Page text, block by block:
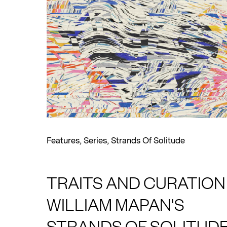
Features,Series,Strands Of Solitude
TRAITS AND
WILLIAM MAPAN'S